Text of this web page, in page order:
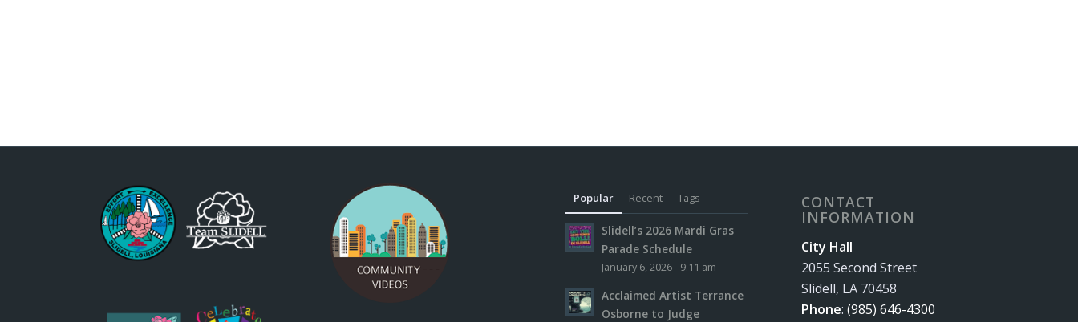
Popular Recent Tags
Slidell’s 2026 Mardi Gras
Parade Schedule
January 6, 2026 - 9:11 am
Acclaimed Artist Terrance
Osborne to Judge
CONTACT
INFORMATION
City Hall
2055 Second Street
Slidell, LA 70458
Phone:(985) 646-4300